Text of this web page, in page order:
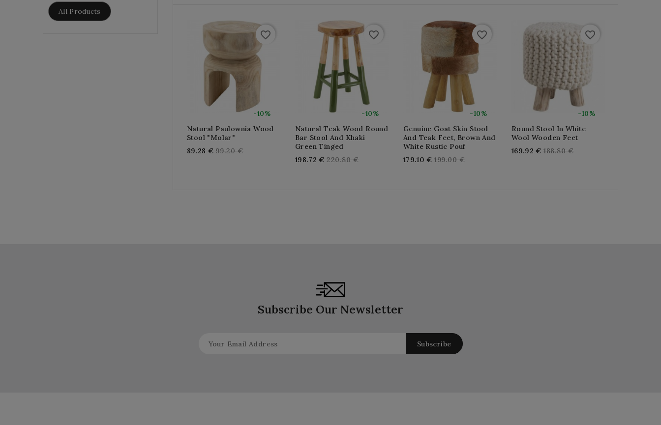
All Products
-10%
favorite_border
Natural Paulownia Wood
Stool "molar"
89.28 € Regular
99.20 €
-10%
favorite_border
Natural Teak Wood Round
Bar Stool And Khaki
Green Tinged
198.72 € Regular
220.80 €
-10%
favorite_border
Genuine Goat Skin Stool
And Teak Feet, Brown And
White Rustic Pouf
179.10 € Regular
199.00 €
-10%
favorite_border
Round Stool In White
Wool Wooden Feet
169.92 € Regular
188.80 €
Subscribe Our Newsletter